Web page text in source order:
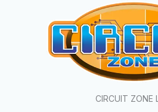
CIRCUIT ZONE